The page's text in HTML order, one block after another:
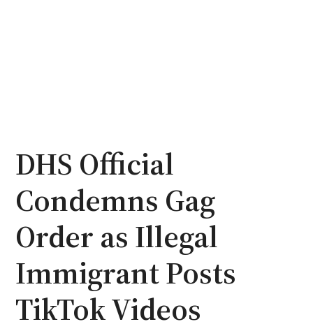
DHS Official
Condemns Gag
Order as Illegal
Immigrant Posts
TikTok Videos